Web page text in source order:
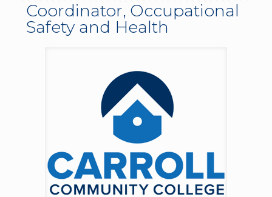
Coordinator, Occupational
Safety and Health